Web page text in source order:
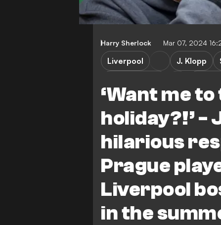
Harry Sherlock Mar 07, 2024
‘Want me
holiday?!’ -
hilarious
Prague
Liverpool
in the
Liverpool J. Klopp